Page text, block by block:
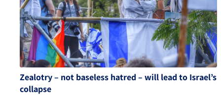
Zealotry – not baseless hatred – will lead to Israel’s
collapse